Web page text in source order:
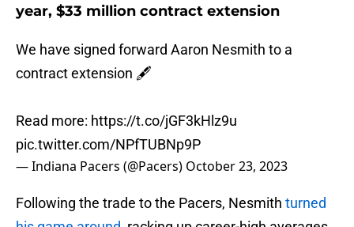
year, $33 million contract extension
We have signed forward Aaron Nesmith to a
contract extension 🖋️
Read more: https://t.co/jGF3kHlz9u
pic.twitter.com/NPfTUBNp9P
— Indiana Pacers (@Pacers) October 23, 2023
Following the trade to the Pacers, Nesmith turned